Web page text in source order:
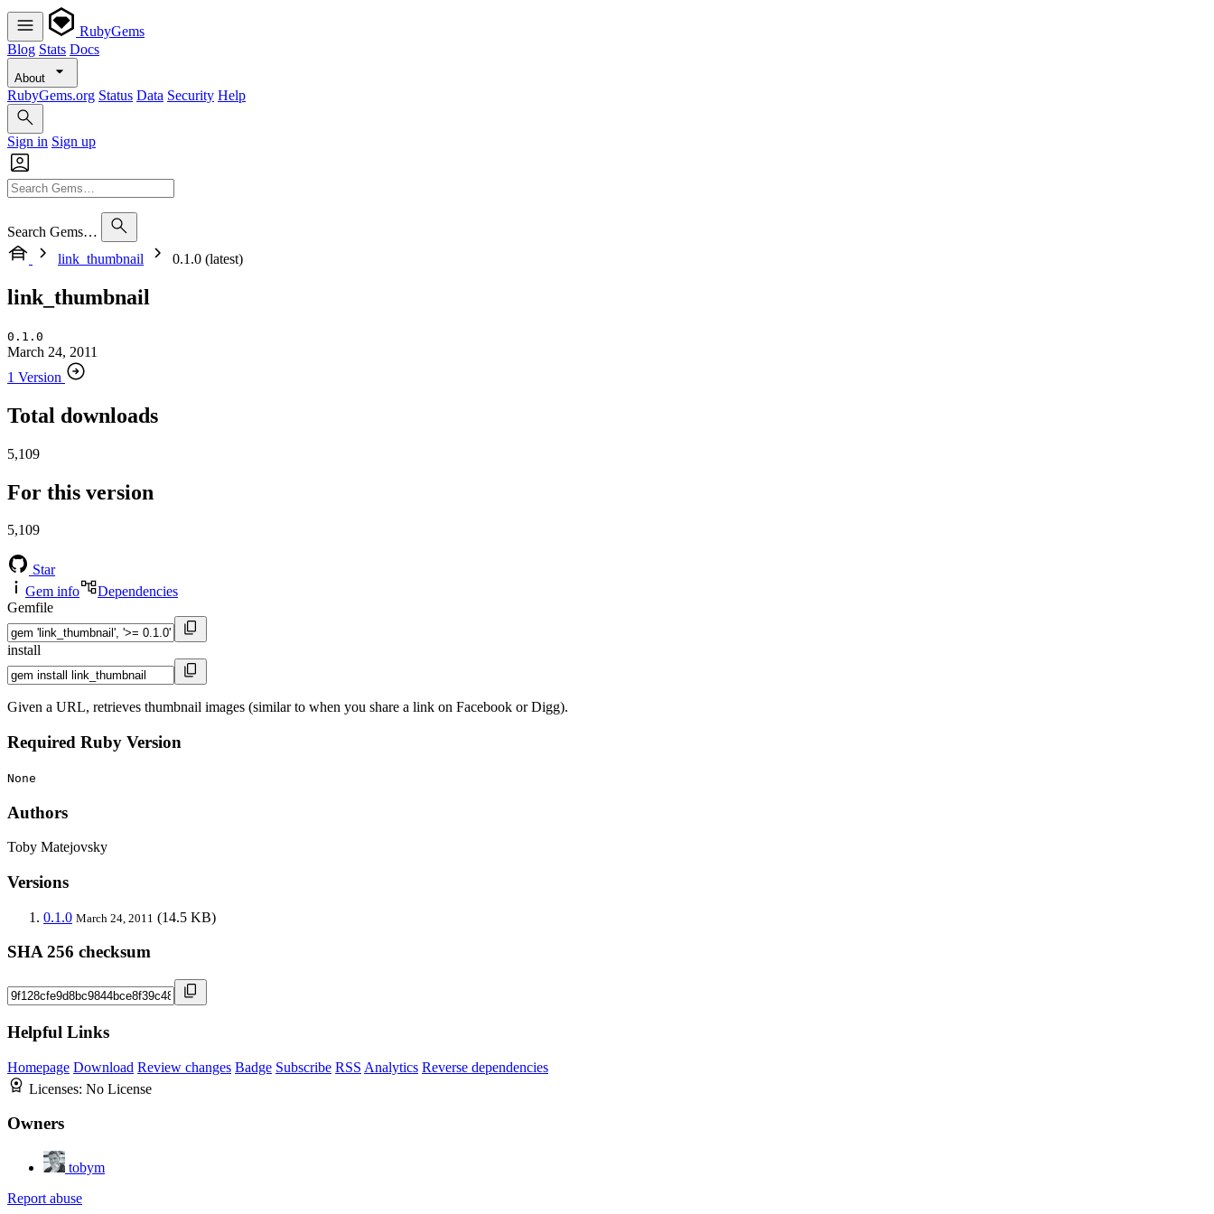
RubyGems
Blog Stats Docs
About
RubyGems.org Status Data Security Help
Sign in Sign up
Search Gems…
link_thumbnail
0.1.0 (latest)
link_thumbnail
0.1.0
March 24, 2011
1 Version
Total downloads
5,109
For this version
5,109
Star
Gem info
Dependencies
Gemfile
install
Given a URL, retrieves thumbnail images (similar to when you share a link on Facebook or Digg).
Required Ruby Version
None
Authors
Toby Matejovsky
Versions
0.1.0 March 24, 2011 (14.5 KB)
SHA 256 checksum
Helpful Links
Homepage Download Review changes Badge Subscribe RSS Analytics Reverse dependencies
Licenses: No License
Owners
tobym
Report abuse